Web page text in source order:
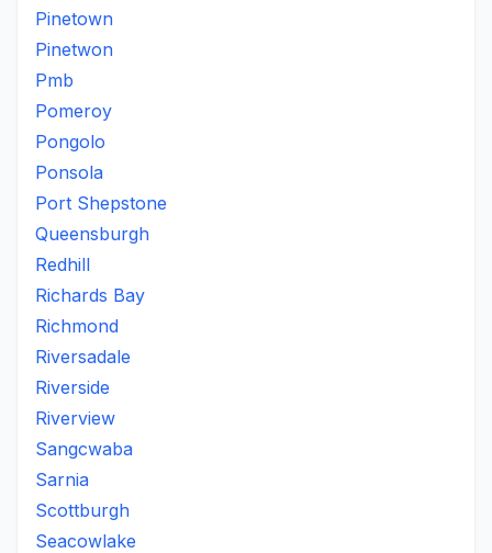
Pinetown
Pinetwon
Pmb
Pomeroy
Pongolo
Ponsola
Port Shepstone
Queensburgh
Redhill
Richards Bay
Richmond
Riversadale
Riverside
Riverview
Sangcwaba
Sarnia
Scottburgh
Seacowlake